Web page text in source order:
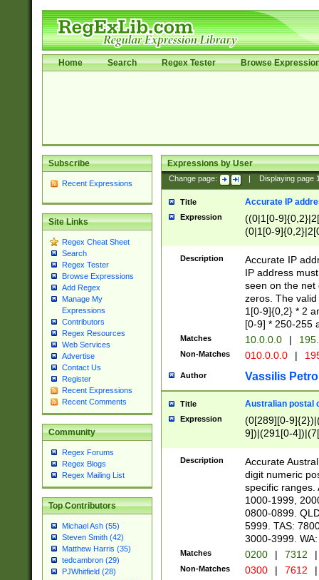
Home Search Regex Tester Browse
Subscribe
Recent Expressions
Site Links
Regex Cheat Sheet
Search
Regex Tester
Browse Expressions
Add Regex
Manage My
Expressions
Contributors
Regex Resources
Web Services
Advertise
Contact Us
Register
Recent Expressions
Recent Comments
Community
Regex Forums
Regex Blogs
Regex Mailing List
Top Contributors
Michael Ash (55)
Steven Smith (42)
Matthew Harris (35)
tedcambron (29)
PJWhitfield (28)
Expressions by User
Change page: Displaying page
Title Accurate IP
Expression
((0|1[0-
(0|1[0-
Description
Accurate IP
IP address
seen on the net
zeros. The
1[0-9]{0,2} * 2
[0-9] * 250-255
Matches 10.0.0.0 |
Non-Matches 010.0.0.0 |
Author Vassilis
Title Australian postal
Expression
(0[289][0-
9])|(291[0-
Description
Accurate
digit numeric
specific ranges.
1000-1999,
0800-0899.
5999. TAS:
3000-3999.
Matches 0200 | 7312 |
Non-Matches 0300 | 7612 |